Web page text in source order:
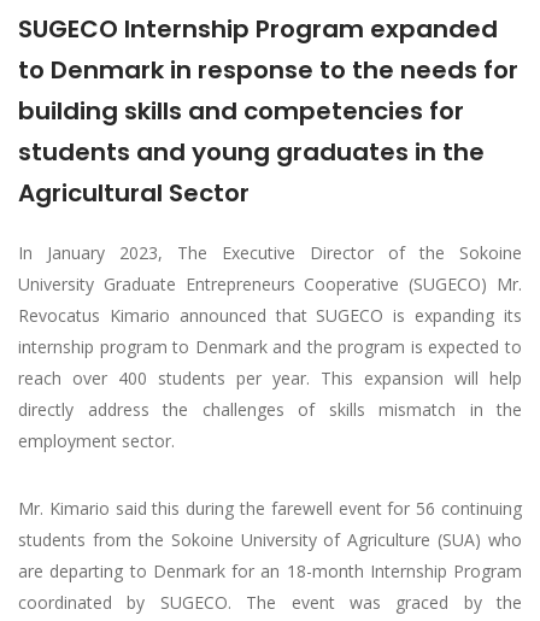
SUGECO Internship Program expanded
to Denmark in response to the needs for
building skills and competencies for
students and young graduates in the
Agricultural Sector
In January 2023, The Executive Director of the Sokoine
University Graduate Entrepreneurs Cooperative (SUGECO) Mr.
Revocatus Kimario announced that SUGECO is expanding its
internship program to Denmark and the program is expected to
reach over 400 students per year. This expansion will help
directly address the challenges of skills mismatch in the
employment sector.
Mr. Kimario said this during the farewell event for 56 continuing
students from the Sokoine University of Agriculture (SUA) who
are departing to Denmark for an 18-month Internship Program
coordinated by SUGECO. The event was graced by the